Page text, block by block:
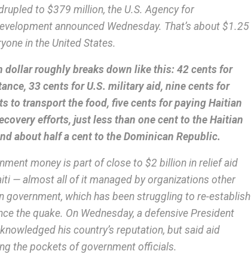
to $379 million, the U.S. Agency for
announced Wednesday. That’s about $1.25
in the United States.
dollar roughly breaks down like this: 42 cents for
33 cents for U.S. military aid, nine cents for
to transport the food, five cents for paying Haitian
efforts, just less than one cent to the Haitian
about half a cent to the Dominican Republic.
money is part of close to $2 billion in relief aid
— almost all of it managed by organizations other
government, which has been struggling to re-establish
the quake. On Wednesday, a defensive President
his country’s reputation, but said aid
the pockets of government officials.